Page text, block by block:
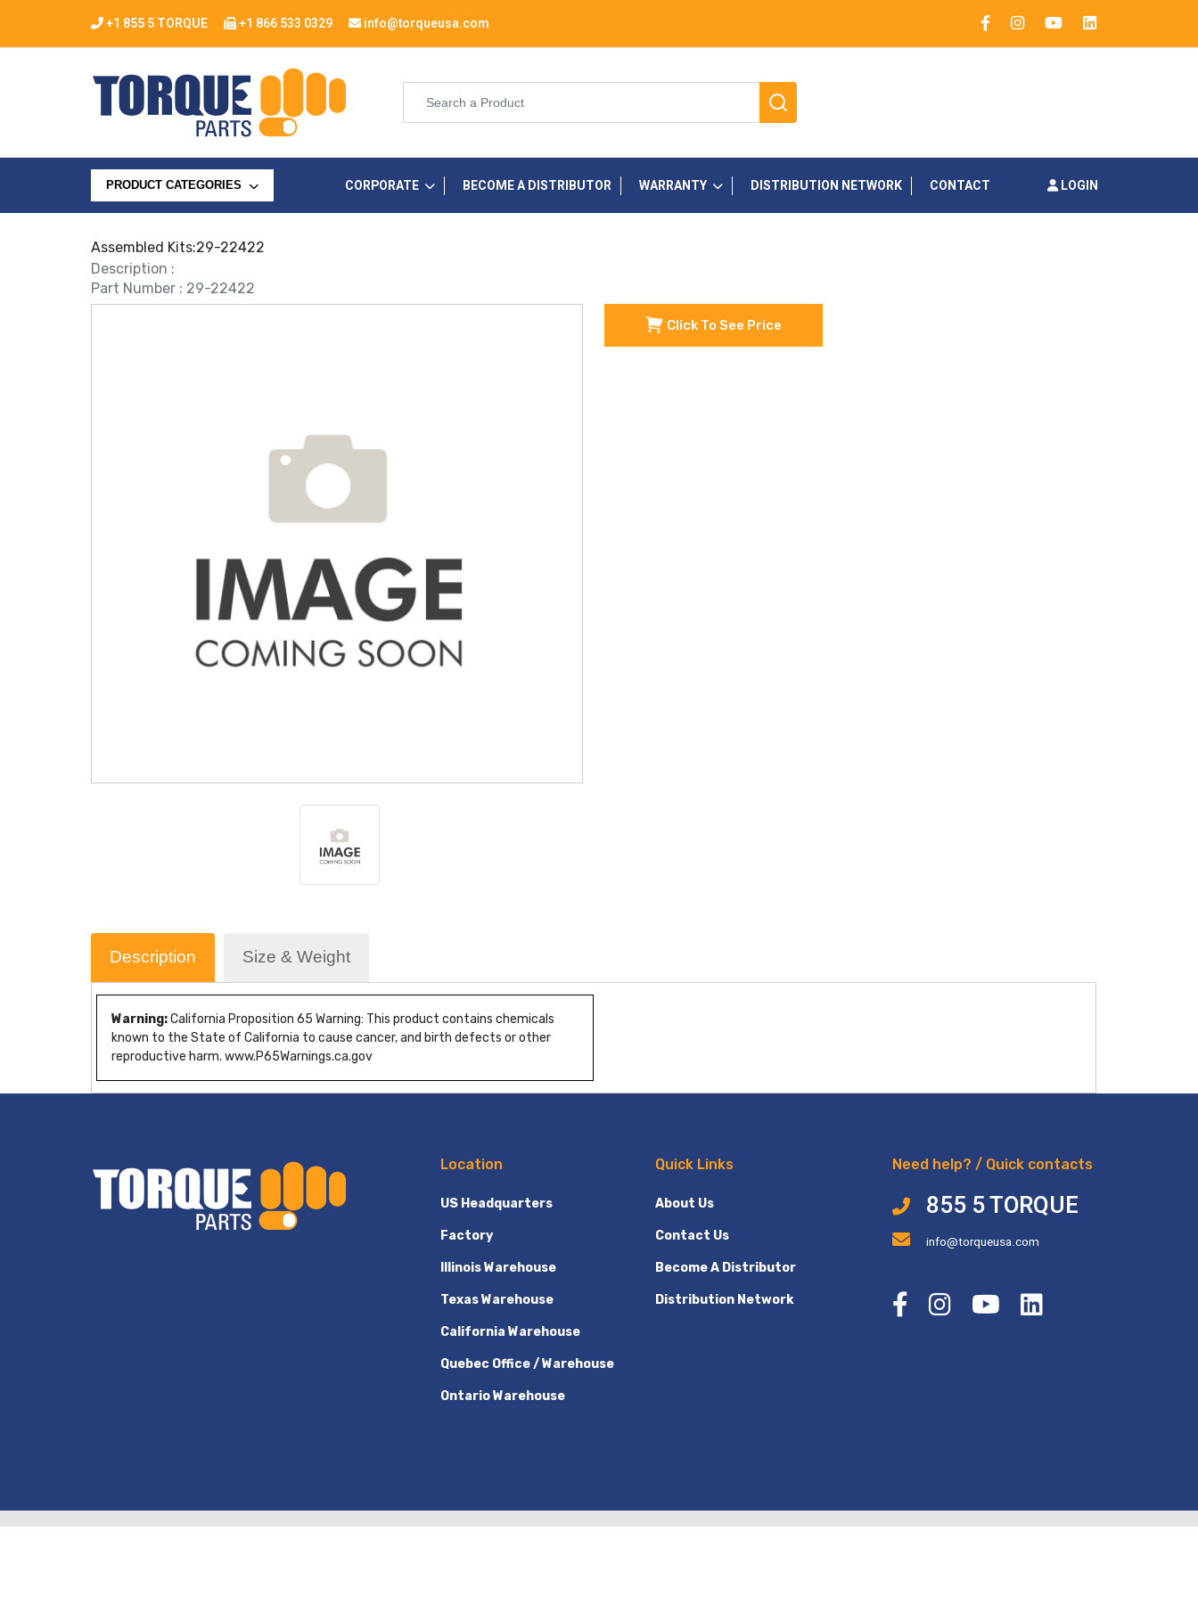
+1 855 5 TORQUE +1 866 533 0329 info@torqueusa.com
PRODUCT CATEGORIES CORPORATE BECOME A DISTRIBUTOR WARRANTY DISTRIBUTION NETWORK CONTACT LOGIN
Assembled Kits:29-22422
Description :
Part Number : 29-22422
Click To See Price
Description Size & Weight
Warning:California Proposition 65 Warning: This product contains chemicals
known to the State of California to cause cancer, and birth defects or other
reproductive harm. www.P65Warnings.ca.gov
Location
US Headquarters
Factory
Illinois Warehouse
Texas Warehouse
California Warehouse
Quebec Office / Warehouse
Ontario Warehouse
Quick Links
About Us
Contact Us
Become A Distributor
Distribution Network
Need help? / Quick contacts
855 5 TORQUE
info@torqueusa.com